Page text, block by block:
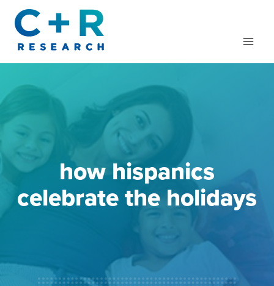
content
how hispanics
celebrate the holidays